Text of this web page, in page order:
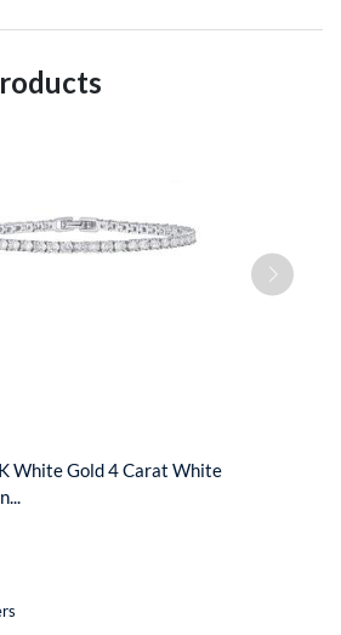
White Gold 4 Carat White